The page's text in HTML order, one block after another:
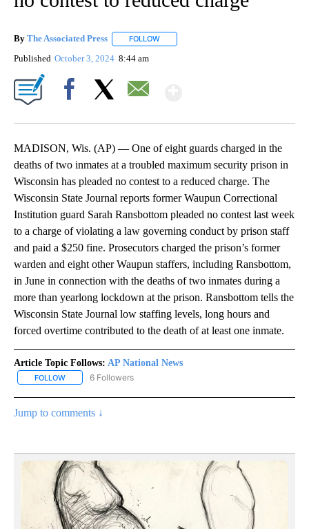
By The Associated Press FOLLOW
Published October 3, 2024 8:44 am
MADISON, Wis. (AP) — One of eight guards charged in the
deaths of two inmates at a troubled maximum security prison in
Wisconsin has pleaded no contest to a reduced charge. The
Wisconsin State Journal reports former Waupun Correctional
Institution guard Sarah Ransbottom pleaded no contest last week
to a charge of violating a law governing conduct by prison staff
and paid a $250 fine. Prosecutors charged the prison’s former
warden and eight other Waupun staffers, including Ransbottom,
in June in connection with the deaths of two inmates during a
more than yearlong lockdown at the prison. Ransbottom tells the
Wisconsin State Journal low staffing levels, long hours and
forced overtime contributed to the death of at least one inmate.
Article Topic Follows: AP National News
FOLLOW FOLLOW "AP NATIONAL NEWS" TO RECEIVE NOTIFICATIONS
6 Followers
Jump to comments ↓